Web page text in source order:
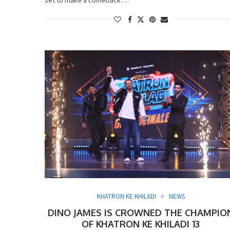
KHATRON KE KHILADI NEWS
DINO JAMES IS CROWNED THE
OF KHATRON KE KHILADI 13